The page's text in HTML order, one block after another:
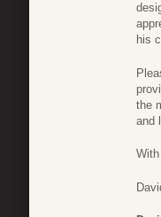
his
the
and